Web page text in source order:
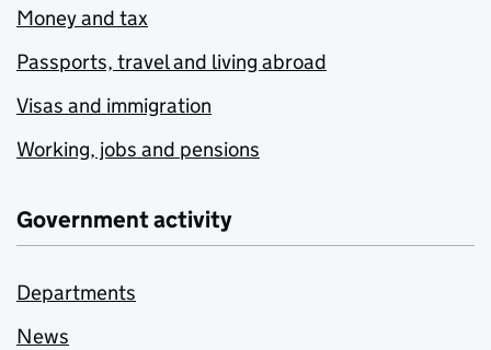
Money and tax
Passports, travel and living abroad
Visas and immigration
Working, jobs and pensions
Government activity
Departments
News